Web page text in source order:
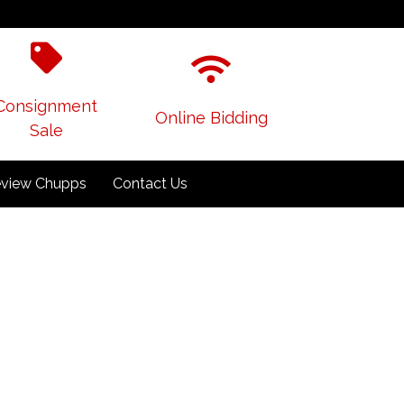
Sale
Online Bidding
Chupps Contact Us